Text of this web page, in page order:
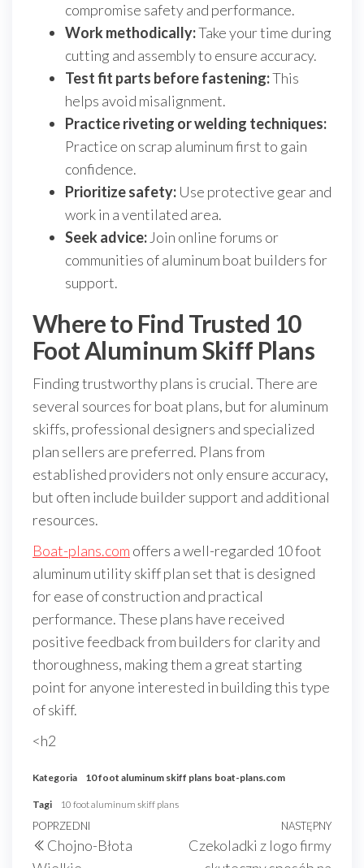
compromise safety and performance.
Work methodically:Take your time during
cutting and assembly to ensure accuracy.
Test fit parts before fastening:This
helps avoid misalignment.
Practice riveting or welding techniques:
Practice on scrap aluminum first to gain
confidence.
Prioritize safety: Use protective gear and
work in a ventilated area.
Seek advice: Join online forums or
communities of aluminum boat builders for
support.
Where to Find Trusted 10
Foot Aluminum Skiff Plans
Finding trustworthy plans is crucial. There are
several sources for boat plans, but for aluminum
skiffs, professional designers and specialized
plan sellers are preferred. Plans from
established providers not only ensure accuracy,
but often include builder support and additional
resources.
Boat-plans.com offers a well-regarded 10 foot
aluminum utility skiff plan set that is designed
for ease of construction and practical
performance. These plans have received
positive feedback from builders for clarity and
thoroughness, making them a great starting
point for anyone interested in building this type
of skiff.
<h2
Kategoria 10 foot aluminum skiff plans boat-plans.com
Tagi 10 foot aluminum skiff plans
Nawigacja
wpisu
Poprzedni
wpis
POPRZEDNI
Chojno-Błota
NASTĘPNY
Czekoladki z logo firmy